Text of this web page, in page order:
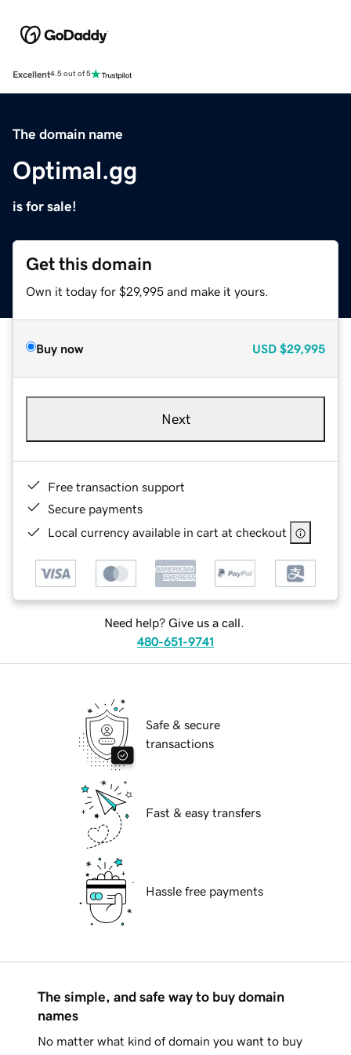
Excellent4.5 out of 5
The domain name
Optimal.gg
is for sale!
Get this domain
Own it today for $29,995 and make it yours.
Buy now USD $29,995
Next
Free transaction support
Secure payments
Local currency available in cart at checkout
Need help? Give us a call.
480-651-9741
Safe & secure
transactions
Fast & easy transfers
Hassle free payments
The simple, and safe way to buy domain
names
No matter what kind of domain you want to buy